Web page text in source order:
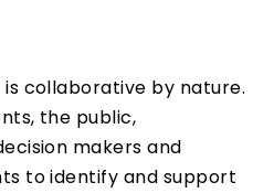
is collaborative by nature.
the public,
makers and
to identify and support